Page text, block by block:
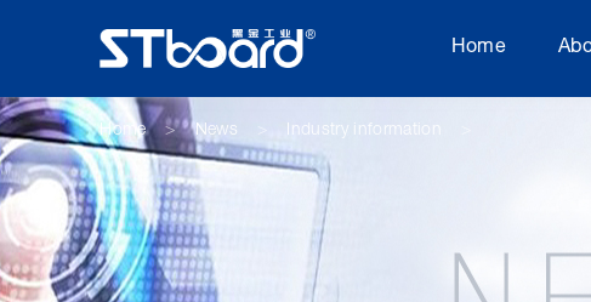
Home
Home News Industry information